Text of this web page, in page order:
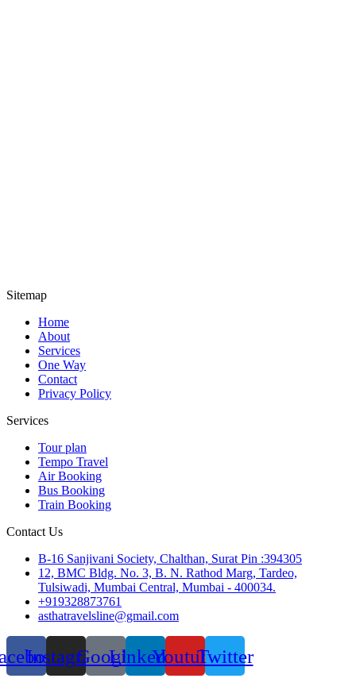
Sitemap
Home
About
Services
One Way
Contact
Privacy Policy
Services
Tour plan
Tempo Travel
Air Booking
Bus Booking
Train Booking
Contact Us
B-16 Sanjivani Society, Chalthan, Surat Pin :394305
12, BMC Bldg. No. 3, B. N. Rathod Marg, Tardeo,
Tulsiwadi, Mumbai Central, Mumbai - 400034.
+919328873761
asthatravelsline@gmail.com
InstagramGoogleLinkedinYoutubeTwitter